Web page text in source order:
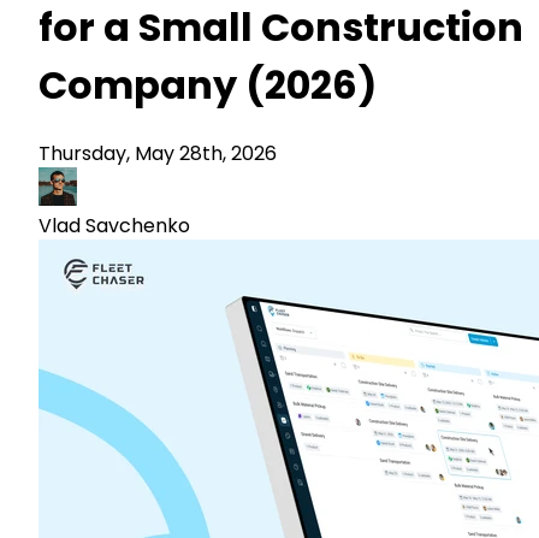
for a Small Construction
Company (2026)
Thursday, May 28th, 2026
Vlad Savchenko